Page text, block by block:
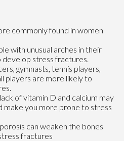
commonly found in women
with unusual arches in their
stress fractures.
gymnasts, tennis players,
players are more likely to
of vitamin D and calcium may
make you more prone to stress
can weaken the bones
fractures